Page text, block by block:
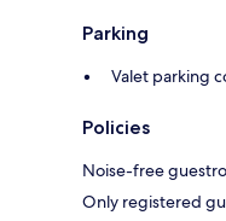
Parking
Valet parking
Policies
Noise-free
Only registered